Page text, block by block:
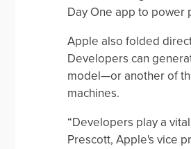
Day One app to power
Apple also folded
Developers can
model—or another of
machines.
“Developers play a
Prescott, Apple's vice